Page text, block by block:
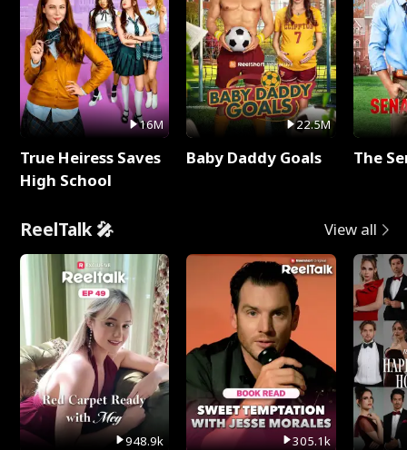
16M
True Heiress Saves
High School
22.5M
Baby Daddy Goals The
ReelTalk 🎤 View all
948.9k 305.1k